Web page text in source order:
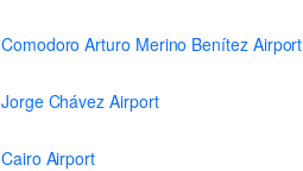
Comodoro Arturo Merino Benítez Airport
Jorge Chávez Airport
Cairo Airport